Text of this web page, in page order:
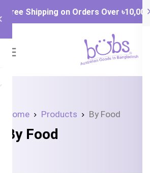
Free Shipping on Orders Over ৳‎10,000
Home Products By Food
By Food